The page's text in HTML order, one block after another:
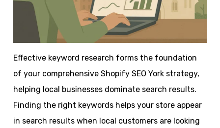
Effective keyword research forms the foundation
of your comprehensive Shopify SEO York strategy,
helping local businesses dominate search results.
Finding the right keywords helps your store appear
in search results when local customers are looking